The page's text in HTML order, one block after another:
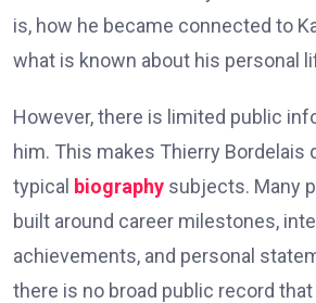
is, how he became connected to
what is known about his personal
However, there is limited public
him. This makes Thierry
typical biography subjects. Many
built around career milestones,
achievements, and personal
there is no broad public record